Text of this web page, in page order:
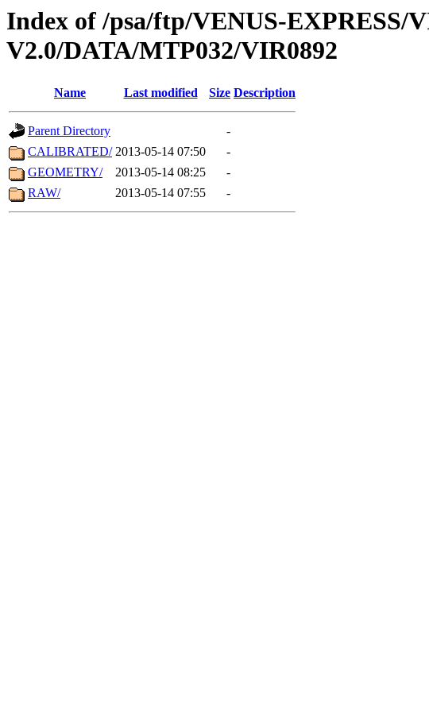
Index of /psa/ftp/VENUS-
V2.0/DATA/MTP032/VIR0892
Name Last modified Size Description
Parent Directory
-
CALIBRATED/ 2013-05-14 07:50
-
GEOMETRY/
2013-05-14 08:25
-
RAW/
2013-05-14 07:55 -